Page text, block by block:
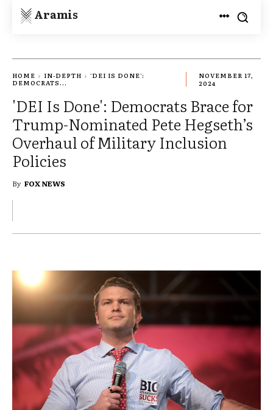
Aramis
HOME IN-DEPTH
'DEI IS DONE':
DEMOCRATS...
NOVEMBER 17,
2024
'DEI Is Done': Democrats Brace for
Trump-Nominated Pete Hegseth’s
Overhaul of Military Inclusion
Policies
By FOX NEWS